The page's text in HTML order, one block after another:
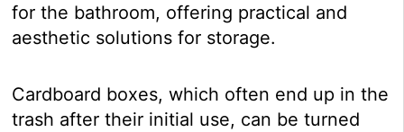
for the bathroom, offering practical and
aesthetic solutions for storage.
Cardboard boxes, which often end up in the
trash after their initial use, can be turned